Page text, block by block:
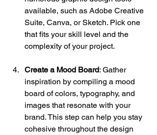
available, such as Adobe Creative
Suite, Canva, or Sketch. Pick one
that fits your skill level and the
complexity of your project.
Create a Mood Board: Gather
inspiration by compiling a mood
board of colors, typography, and
images that resonate with your
brand. This step can help you stay
cohesive throughout the design